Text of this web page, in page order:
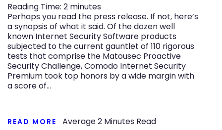
Reading Time: 2 minutes
Perhaps you read the press release. If not, here’s
a synopsis of what it said. Of the dozen well
known Internet Security Software products
subjected to the current gauntlet of 110 rigorous
tests that comprise the Matousec Proactive
Security Challenge, Comodo Internet Security
Premium took top honors by a wide margin with
a score of…
READ MORE Average2 Minutes Read